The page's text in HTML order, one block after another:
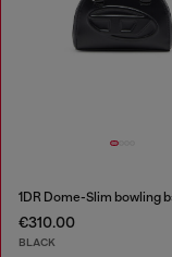
€310.00
BLACK